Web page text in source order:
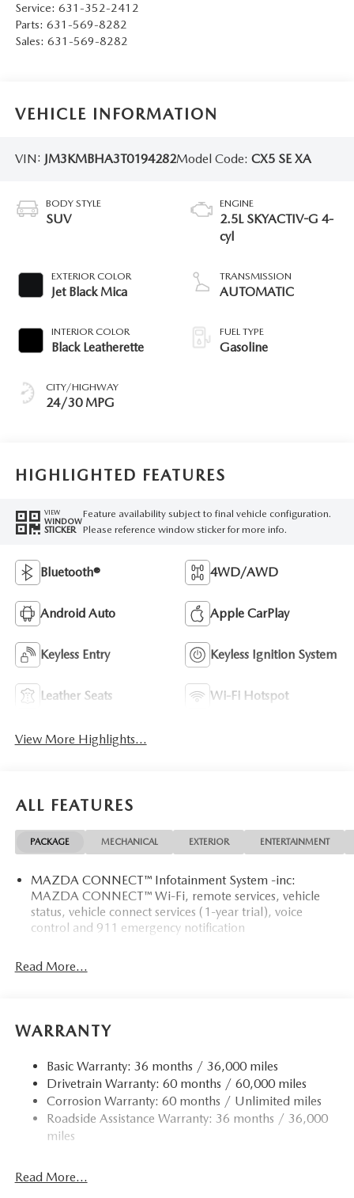
Service: 631-352-2412
Parts: 631-569-8282
Sales: 631-569-8282
VEHICLE INFORMATION
VIN: JM3KMBHA3T0194282Model Code: CX5 SE XA
BODY STYLE
SUV
EXTERIOR COLOR
Jet Black Mica
INTERIOR COLOR
Black Leatherette
CITY/HIGHWAY
24/30 MPG
ENGINE
2.5L SKYACTIV-G 4-
cyl
TRANSMISSION
AUTOMATIC
FUEL TYPE
Gasoline
HIGHLIGHTED FEATURES
VIEW
WINDOW
STICKER
Feature availability subject to final vehicle configuration.
Please reference window sticker for more info.
Bluetooth® 4WD/AWD
Android Auto Apple CarPlay
Keyless Entry Keyless Ignition System
Leather Seats Wi-Fi Hotspot
View More Highlights...
ALL FEATURES
PACKAGE MECHANICAL EXTERIOR ENTERTAINMENT
MAZDA CONNECT™ Infotainment System -inc:
MAZDA CONNECT™ Wi-Fi, remote services, vehicle
status, vehicle connect services (1-year trial), voice
control and 911 emergency notification
Read More...
WARRANTY
Basic Warranty: 36 months / 36,000 miles
Drivetrain Warranty: 60 months / 60,000 miles
Corrosion Warranty: 60 months / Unlimited miles
Roadside Assistance Warranty: 36 months / 36,000
miles
Read More...